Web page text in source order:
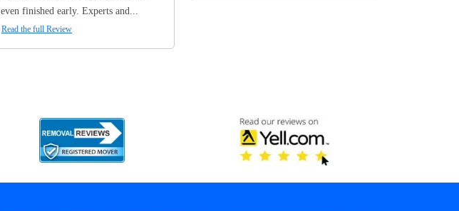
even finished early. Experts and...
Read the full Review